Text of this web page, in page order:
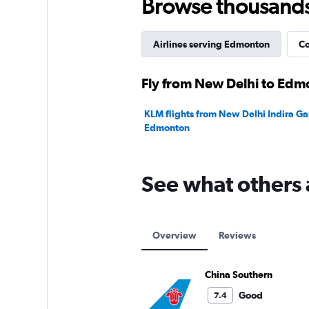
Browse
Airlines serving Edmonton
Fly from New Delhi to
KLM flights from New Delhi Indira
Edmonton
See what
Overview Reviews
China Southern
7.4
Good